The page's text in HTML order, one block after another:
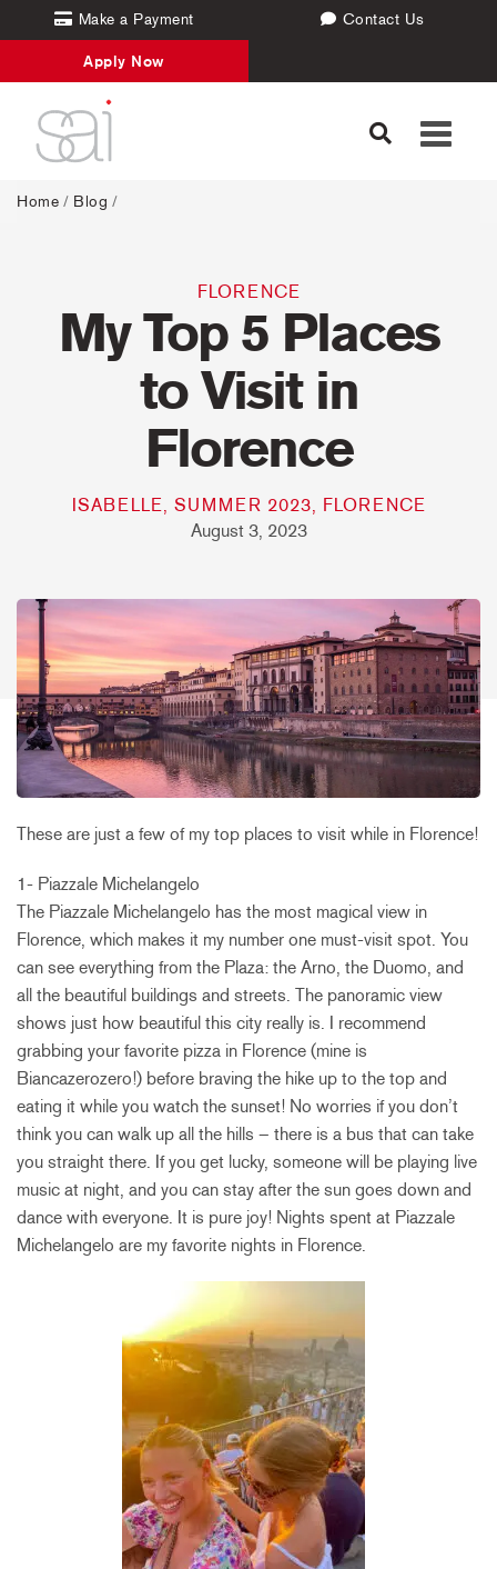
Make a Payment Contact Us
Apply Now
Toggle
Home / Blog /
FLORENCE
My Top 5 Places
to Visit in
Florence
ISABELLE, SUMMER 2023, FLORENCE
August 3, 2023
These are just a few of my top places to visit while in Florence!
1- Piazzale Michelangelo
The Piazzale Michelangelo has the most magical view in
Florence, which makes it my number one must-visit spot. You
can see everything from the Plaza: the Arno, the Duomo, and
all the beautiful buildings and streets. The panoramic view
shows just how beautiful this city really is. I recommend
grabbing your favorite pizza in Florence (mine is
Biancazerozero!) before braving the hike up to the top and
eating it while you watch the sunset! No worries if you don’t
think you can walk up all the hills – there is a bus that can take
you straight there. If you get lucky, someone will be playing live
music at night, and you can stay after the sun goes down and
dance with everyone. It is pure joy! Nights spent at Piazzale
Michelangelo are my favorite nights in Florence.